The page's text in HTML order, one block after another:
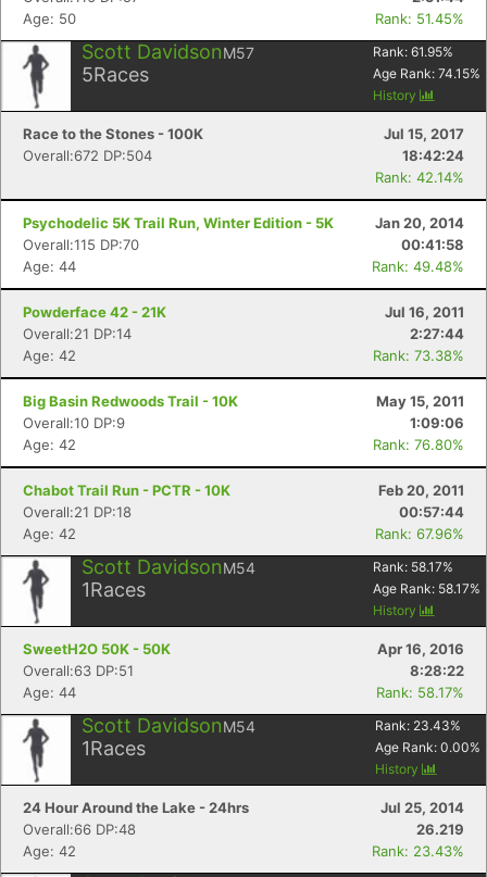
Age: 50
Rank: 51.45%
Scott DavidsonM57
5Races
Rank: 61.95%
Age Rank: 74.15%
History
Race to the Stones - 100K
Jul 15, 2017
Overall:672 DP:504
18:42:24
Rank: 42.14%
Psychodelic 5K Trail Run, Winter Edition - 5K
Jan 20, 2014
Overall:115 DP:70
00:41:58
Age: 44
Rank: 49.48%
Powderface 42 - 21K
Jul 16, 2011
Overall:21 DP:14
2:27:44
Age: 42
Rank: 73.38%
Big Basin Redwoods Trail - 10K
May 15, 2011
Overall:10 DP:9
1:09:06
Age: 42
Rank: 76.80%
Chabot Trail Run - PCTR - 10K
Feb 20, 2011
Overall:21 DP:18
00:57:44
Age: 42
Rank: 67.96%
Scott DavidsonM54
1Races
Rank: 58.17%
Age Rank: 58.17%
History
SweetH2O 50K - 50K
Apr 16, 2016
Overall:63 DP:51
8:28:22
Age: 44
Rank: 58.17%
Scott DavidsonM54
1Races
Rank: 23.43%
Age Rank: 0.00%
History
24 Hour Around the Lake - 24hrs
Jul 25, 2014
Overall:66 DP:48
26.219
Age: 42
Rank: 23.43%